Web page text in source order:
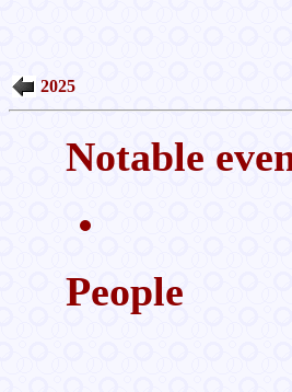
2025
Notable
People